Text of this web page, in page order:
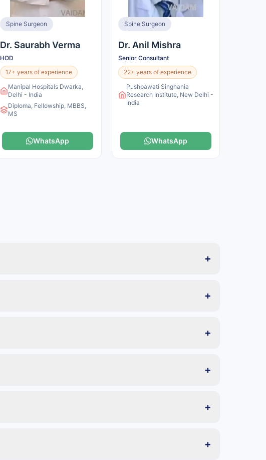
Spine Surgeon
Dr. Saurabh Verma
HOD
17+ years of experience
Manipal Hospitals Dwarka,
Delhi - India
Diploma, Fellowship, MBBS,
MS
WhatsApp
Spine Surgeon
Dr. Anil Mishra
Senior Consultant
22+ years of experience
Pushpawati Singhania
Research Institute, New Delhi -
India
WhatsApp
+
+
+
+
+
+